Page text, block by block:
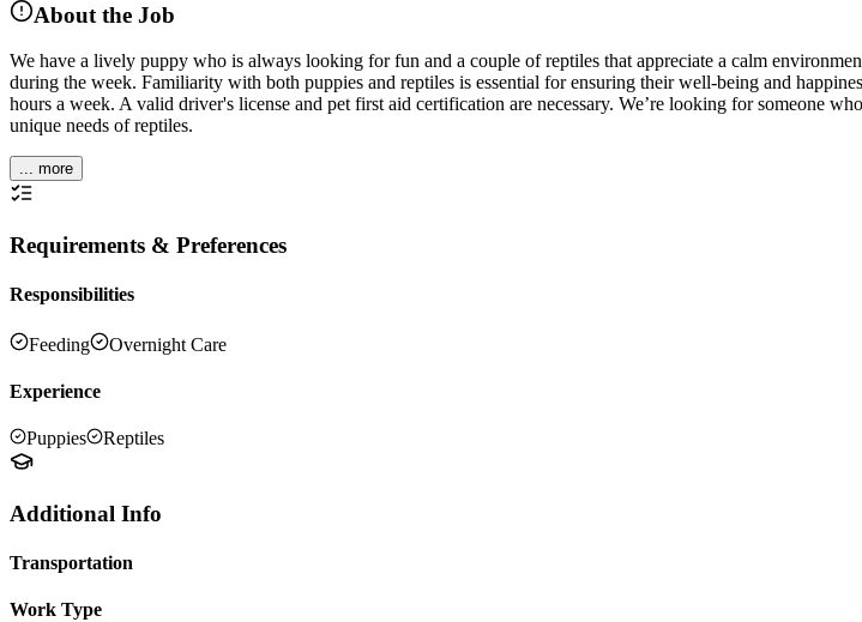
About the Job
We have a lively puppy who is always looking for fun and a couple of reptiles that appreciate a calm
during the week. Familiarity with both puppies and reptiles is essential for ensuring their well-being and
hours a week. A valid driver's license and pet first aid certification are necessary. We’re looking for someone
unique needs of reptiles.
... more
Requirements & Preferences
Responsibilities
Feeding Overnight Care
Experience
Puppies Reptiles
Additional Info
Transportation
Work Type